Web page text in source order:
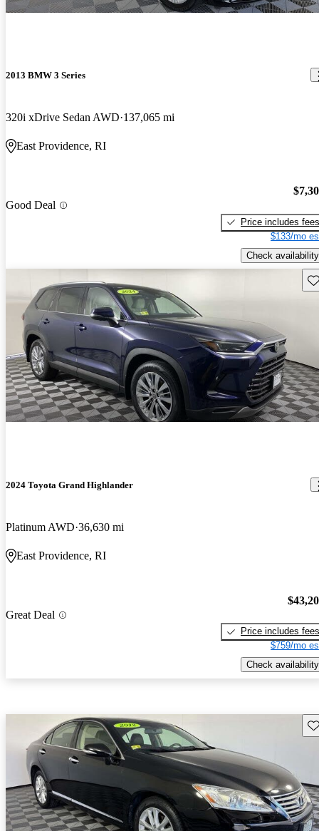
2013 BMW 3 Series
320i xDrive Sedan AWD 137,065 mi
East Providence, RI
Good Deal
Price includes fees
$133/mo
Check availability
2024 Toyota Grand Highlander
Platinum AWD 36,630 mi
East Providence, RI
Great Deal
Price includes fees
$759/mo
Check availability